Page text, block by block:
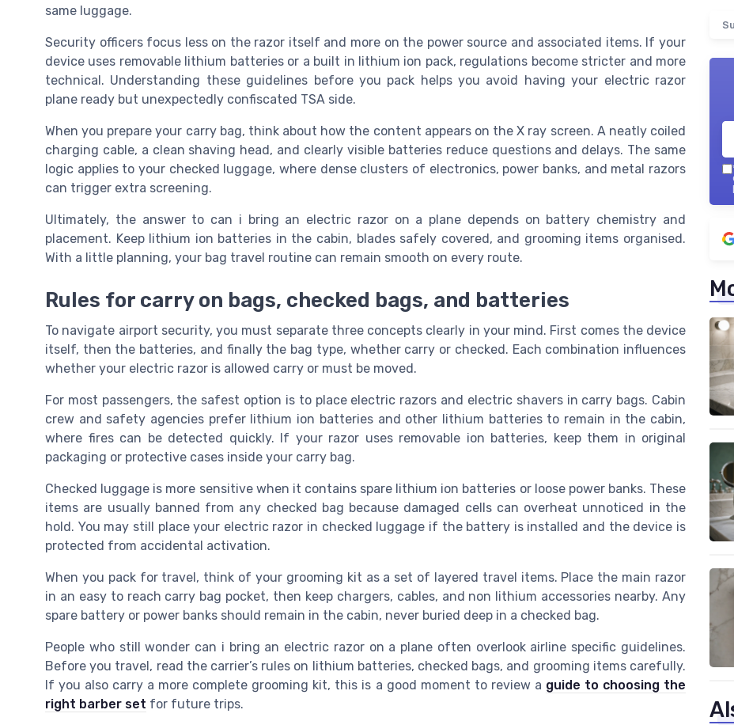
same luggage.
Security officers focus less on the razor itself and more on the power source and associated items. If your
device uses removable lithium batteries or a built in lithium ion pack, regulations become stricter and more
technical. Understanding these guidelines before you pack helps you avoid having your electric razor
plane ready but unexpectedly confiscated TSA side.
When you prepare your carry bag, think about how the content appears on the X ray screen. A neatly coiled
charging cable, a clean shaving head, and clearly visible batteries reduce questions and delays. The same
logic applies to your checked luggage, where dense clusters of electronics, power banks, and metal razors
can trigger extra screening.
Ultimately, the answer to can i bring an electric razor on a plane depends on battery chemistry and
placement. Keep lithium ion batteries in the cabin, blades safely covered, and grooming items organised.
With a little planning, your bag travel routine can remain smooth on every route.
Rules for carry on bags, checked bags, and batteries
To navigate airport security, you must separate three concepts clearly in your mind. First comes the device
itself, then the batteries, and finally the bag type, whether carry or checked. Each combination influences
whether your electric razor is allowed carry or must be moved.
For most passengers, the safest option is to place electric razors and electric shavers in carry bags. Cabin
crew and safety agencies prefer lithium ion batteries and other lithium batteries to remain in the cabin,
where fires can be detected quickly. If your razor uses removable ion batteries, keep them in original
packaging or protective cases inside your carry bag.
Checked luggage is more sensitive when it contains spare lithium ion batteries or loose power banks. These
items are usually banned from any checked bag because damaged cells can overheat unnoticed in the
hold. You may still place your electric razor in checked luggage if the battery is installed and the device is
protected from accidental activation.
When you pack for travel, think of your grooming kit as a set of layered travel items. Place the main razor
in an easy to reach carry bag pocket, then keep chargers, cables, and non lithium accessories nearby. Any
spare battery or power banks should remain in the cabin, never buried deep in a checked bag.
People who still wonder can i bring an electric razor on a plane often overlook airline specific guidelines.
Before you travel, read the carrier’s rules on lithium batteries, checked bags, and grooming items carefully.
If you also carry a more complete grooming kit, this is a good moment to review a guide to choosing the
right barber set for future trips.